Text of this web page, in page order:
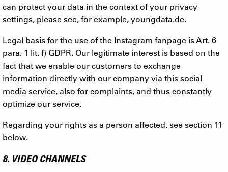
can protect your data in the context of your privacy
settings, please see, for example, youngdata.de.
Legal basis for the use of the Instagram fanpage is Art. 6
para. 1 lit. f) GDPR. Our legitimate interest is based on the
fact that we enable our customers to exchange
information directly with our company via this social
media service, also for complaints, and thus constantly
optimize our service.
Regarding your rights as a person affected, see section 11
below.
8. VIDEO CHANNELS